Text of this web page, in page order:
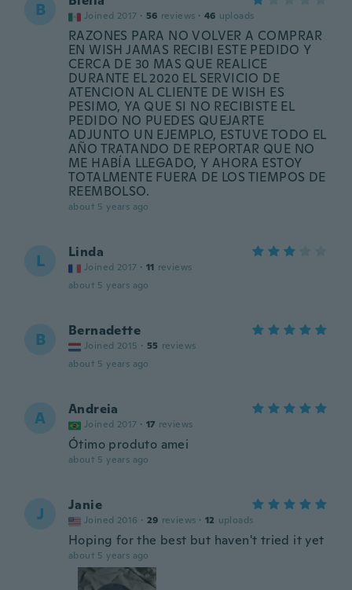
B Joined 2017 · 56 reviews · 46 uploads
RAZONES PARA NO VOLVER A COMPRAR
EN WISH JAMAS RECIBI ESTE PEDIDO Y
CERCA DE 30 MAS QUE REALICE
DURANTE EL 2020 EL SERVICIO DE
ATENCION AL CLIENTE DE WISH ES
PESIMO, YA QUE SI NO RECIBISTE EL
PEDIDO NO PUEDES QUEJARTE
ADJUNTO UN EJEMPLO, ESTUVE TODO EL
AÑO TRATANDO DE REPORTAR QUE NO
ME HABÍA LLEGADO, Y AHORA ESTOY
TOTALMENTE FUERA DE LOS TIEMPOS DE
REEMBOLSO.
about 5 years ago
L Linda
Joined 2017 · 11 reviews
about 5 years ago
B Bernadette
Joined 2015 · 55 reviews
about 5 years ago
A Andreia
Joined 2017 · 17 reviews
Ótimo produto amei
about 5 years ago
J Janie
Joined 2016 · 29 reviews · 12 uploads
Hoping for the best but haven't tried it yet
about 5 years ago